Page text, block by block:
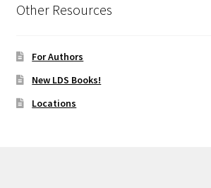
Other Resources
For Authors
New LDS Books!
Locations